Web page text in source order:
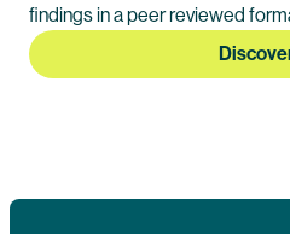
findings in a peer reviewed